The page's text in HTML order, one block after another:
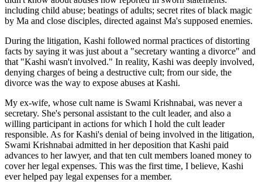
including child abuse; beatings of adults; secret rites of black magic
by Ma and close disciples, directed against Ma's supposed enemies.
During the litigation, Kashi followed normal practices of distorting
facts by saying it was just about a "secretary wanting a divorce" and
that "Kashi wasn't involved." In reality, Kashi was deeply involved,
denying charges of being a destructive cult; from our side, the
divorce was the way to expose abuses at Kashi.
My ex-wife, whose cult name is Swami Krishnabai, was never a
secretary. She's personal assistant to the cult leader, and also a
willing participant in actions for which I hold the cult leader
responsible. As for Kashi's denial of being involved in the litigation,
Swami Krishnabai admitted in her deposition that Kashi paid
advances to her lawyer, and that ten cult members loaned money to
cover her legal expenses. This was the first time, I believe, Kashi
ever helped pay legal expenses for a member.